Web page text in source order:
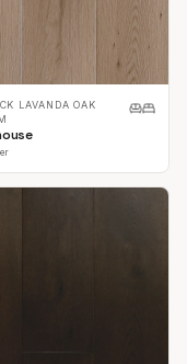
LAVANDA OAK